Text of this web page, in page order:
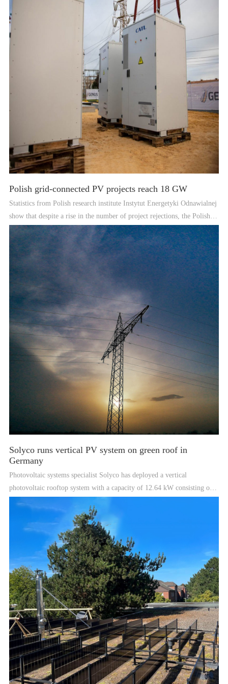
Polish grid-connected PV projects reach 18 GW
Statistics from Polish research institute Instytut Energetyki Odnawialnej
show that despite a rise in the number of project rejections, the Polish
solar market is still expected to see significant growth due to an increase
in the number of projects receiv
Solyco runs vertical PV system on green roof in
Germany
Photovoltaic systems specialist Solyco has deployed a vertical
photovoltaic rooftop system with a capacity of 12.64 kW consisting of
(TOPCon) modules in Hannover, Germany. The company also i